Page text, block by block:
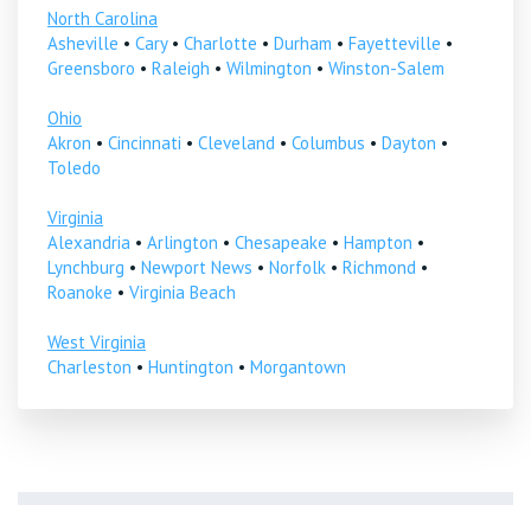
North Carolina
Asheville • Cary• Charlotte • Durham • Fayetteville •
Greensboro • Raleigh • Wilmington • Winston-Salem
Ohio
Akron • Cincinnati • Cleveland • Columbus • Dayton •
Toledo
Virginia
Alexandria • Arlington • Chesapeake • Hampton •
Lynchburg • Newport News • Norfolk • Richmond •
Roanoke • Virginia Beach
West Virginia
Charleston • Huntington • Morgantown